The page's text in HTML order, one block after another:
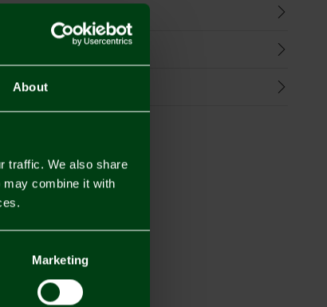
About
traffic. We also share
combine it with
Marketing